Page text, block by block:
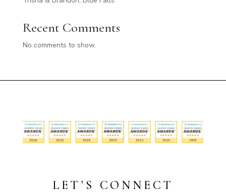
Recent Comments
No comments to show.
LET’S CONNECT